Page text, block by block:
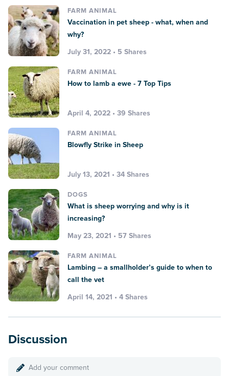
FARM ANIMAL
Vaccination in pet sheep - what, when and
why?
July 31, 2022 • 5 Shares
FARM ANIMAL
How to lamb a ewe - 7 Top Tips
April 4, 2022 • 39 Shares
FARM ANIMAL
Blowfly Strike in Sheep
July 13, 2021 • 34 Shares
DOGS
What is sheep worrying and why is it
increasing?
May 23, 2021 • 57 Shares
FARM ANIMAL
Lambing – a smallholder’s guide to when to
call the vet
April 14, 2021 • 4 Shares
Discussion
Add your comment